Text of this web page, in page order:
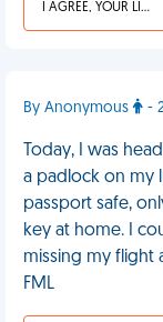
I AGREE, YOUR LIFE SUCKS
By Anonymous -
Today, I was
a padlock on my
passport safe,
key at home. I
missing my flight
FML